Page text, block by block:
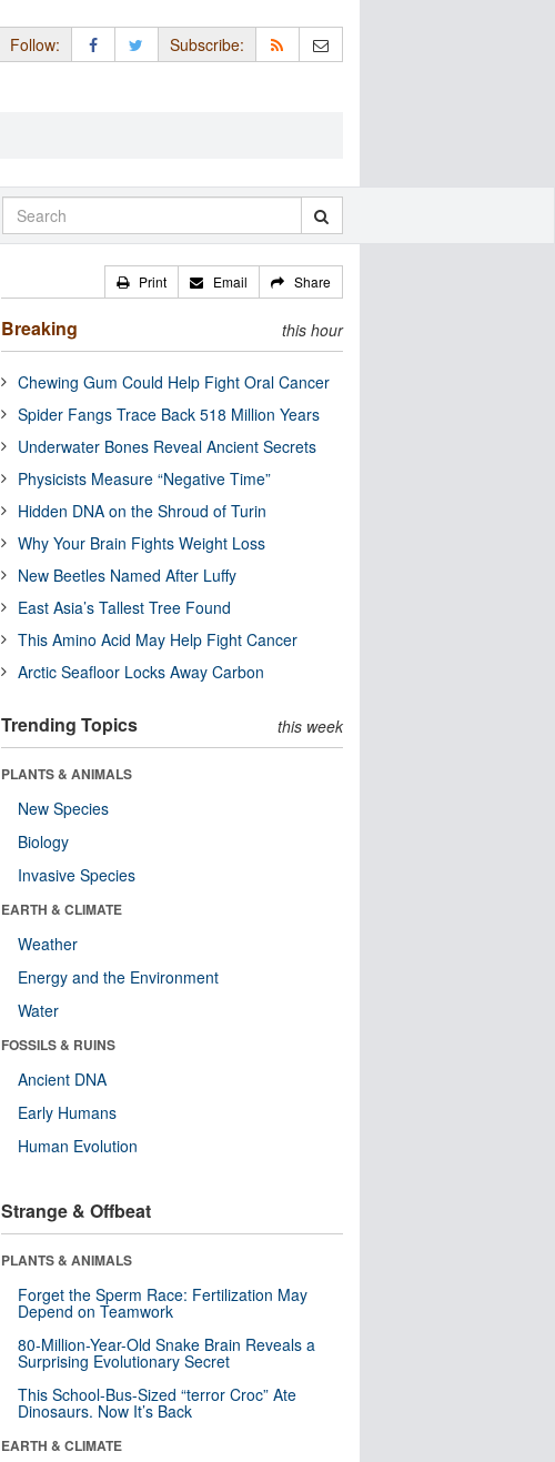
Follow: Subscribe:
Print Email Share
Breaking this hour
Chewing Gum Could Help Fight Oral Cancer
Spider Fangs Trace Back 518 Million Years
Underwater Bones Reveal Ancient Secrets
Physicists Measure “Negative Time”
Hidden DNA on the Shroud of Turin
Why Your Brain Fights Weight Loss
New Beetles Named After Luffy
East Asia’s Tallest Tree Found
This Amino Acid May Help Fight Cancer
Arctic Seafloor Locks Away Carbon
Trending Topics this week
PLANTS & ANIMALS
New Species
Biology
Invasive Species
EARTH & CLIMATE
Weather
Energy and the Environment
Water
FOSSILS & RUINS
Ancient DNA
Early Humans
Human Evolution
Strange & Offbeat
PLANTS & ANIMALS
Forget the Sperm Race: Fertilization May
Depend on Teamwork
80-Million-Year-Old Snake Brain Reveals a
Surprising Evolutionary Secret
This School-Bus-Sized “terror Croc” Ate
Dinosaurs. Now It’s Back
EARTH & CLIMATE